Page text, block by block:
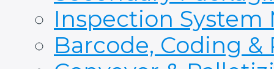
Inspection System
Barcode, Coding